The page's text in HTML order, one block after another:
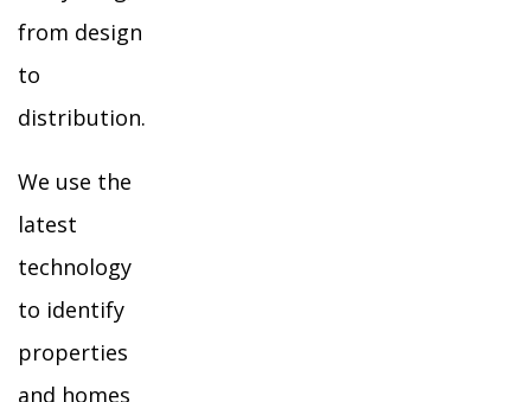
from design
to
distribution.
We use the
latest
technology
to identify
properties
and homes